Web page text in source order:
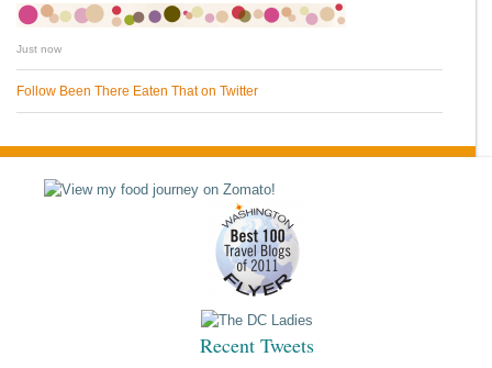
Just now
Follow Been There Eaten That on Twitter
Recent Tweets